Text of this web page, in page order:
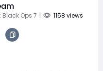
Black Ops 7 | 1158 views